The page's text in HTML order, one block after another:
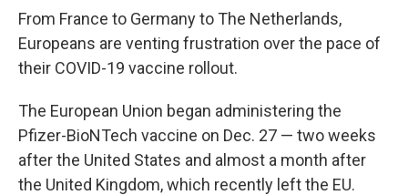
From France to Germany to The Netherlands,
Europeans are venting frustration over the pace of
their COVID-19 vaccine rollout.
The European Union began administering the
Pfizer-BioNTech vaccine on Dec. 27 — two weeks
after the United States and almost a month after
the United Kingdom, which recently left the EU.